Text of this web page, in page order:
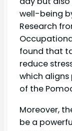
well-being
Research
found that
reduce
which
of the
Moreover,
be a